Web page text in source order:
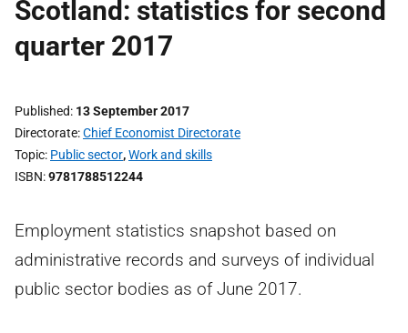
Scotland: statistics for second
quarter 2017
Published 13 September 2017
Directorate Chief Economist Directorate
Topic Public sector,Work and skills
ISBN 9781788512244
Employment statistics snapshot based on
administrative records and surveys of individual
public sector bodies as of June 2017.